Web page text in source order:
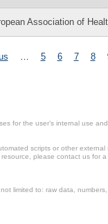
Association of
5 6 7 8
for the user’s internal use
scripts or other
please contact us for a
limited to: raw data,